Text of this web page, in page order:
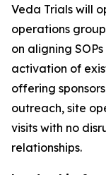
Veda Trials will
operations
on aligning
activation of
offering
outreach, site
visits with no
relationships.